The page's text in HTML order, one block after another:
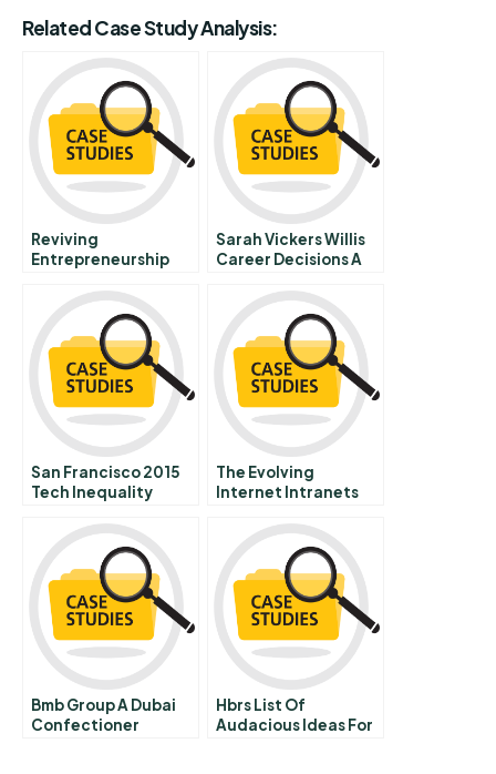
Related Case Study Analysis:
Reviving
Entrepreneurship
Sarah Vickers Willis
Career Decisions A
San Francisco 2015
Tech Inequality
The Evolving
Internet Intranets
Bmb Group A Dubai
Confectioner
Hbrs List Of
Audacious Ideas For